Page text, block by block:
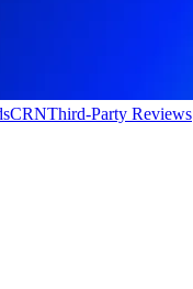
CRNThird-Party Reviews